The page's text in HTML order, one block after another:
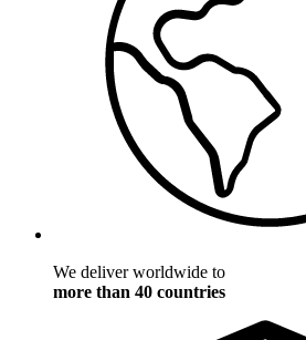
We deliver worldwide to
more than 40 countries